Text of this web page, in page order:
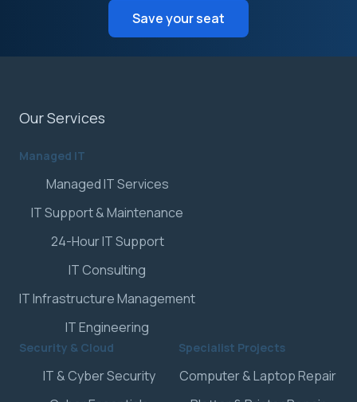
Save your seat
Our Services
Managed IT
Managed IT Services
IT Support & Maintenance
24-Hour IT Support
IT Consulting
IT Infrastructure Management
IT Engineering
Security & Cloud
IT & Cyber Security
Specialist Projects
Computer & Laptop Repair